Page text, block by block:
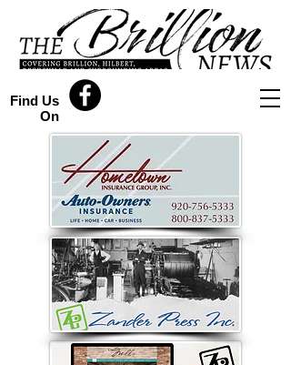
Find Us
On